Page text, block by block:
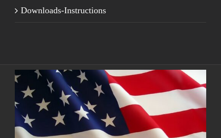
Downloads-Instructions